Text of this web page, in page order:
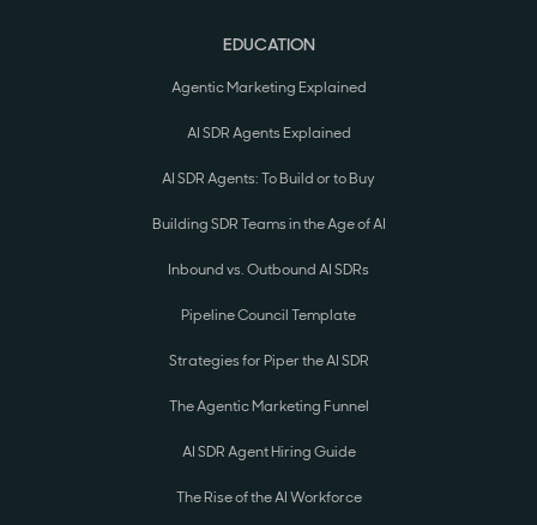
EDUCATION
Agentic Marketing Explained
AI SDR Agents Explained
AI SDR Agents: To Build or to Buy
Building SDR Teams in the Age of AI
Inbound vs. Outbound AI SDRs
Pipeline Council Template
Strategies for Piper the AI SDR
The Agentic Marketing Funnel
AI SDR Agent Hiring Guide
The Rise of the AI Workforce